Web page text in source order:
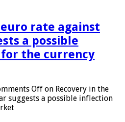
rate against
a possible
the currency
Off on Recovery in the
suggests a possible inflection